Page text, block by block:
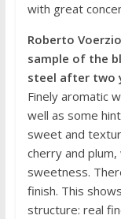
with great
Roberto
sample of the
steel after two
Finely aromatic
well as some
sweet and
cherry and
sweetness.
finish. This
structure: real